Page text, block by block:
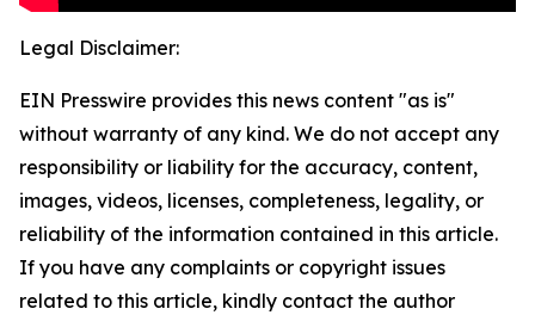
Legal Disclaimer:
EIN Presswire provides this news content "as is"
without warranty of any kind. We do not accept any
responsibility or liability for the accuracy, content,
images, videos, licenses, completeness, legality, or
reliability of the information contained in this article.
If you have any complaints or copyright issues
related to this article, kindly contact the author